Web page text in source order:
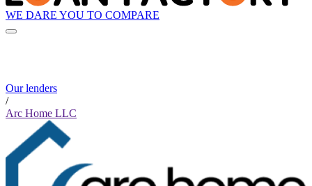
WE DARE YOU TO COMPARE
Our lenders
/
Arc Home LLC